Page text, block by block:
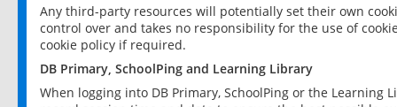
Any third-party resources will potentially set their own
control over and takes no responsibility for the use of
cookie policy if required.
DB Primary, SchoolPing and Learning Library
When logging into DB Primary, SchoolPing or the